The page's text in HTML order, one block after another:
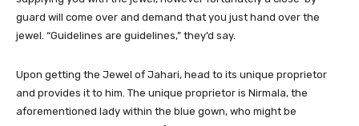
guard will come over and demand that you just hand over the
jewel. “Guidelines are guidelines,” they’d say.
Upon getting the Jewel of Jahari, head to its unique proprietor
and provides it to him. The unique proprietor is Nirmala, the
aforementioned lady within the blue gown, who might be